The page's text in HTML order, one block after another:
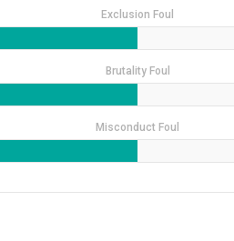
Exclusion Foul
Brutality Foul
Misconduct Foul